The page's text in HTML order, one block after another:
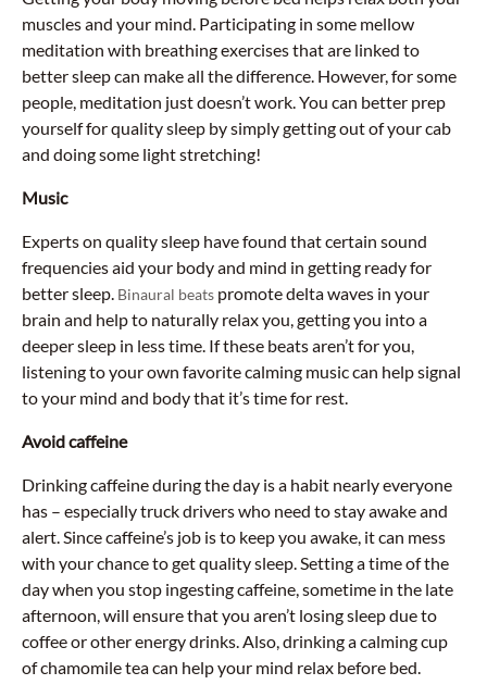
muscles and your mind. Participating in some mellow
meditation with breathing exercises that are linked to
better sleep can make all the difference. However, for some
people, meditation just doesn’t work. You can better prep
yourself for quality sleep by simply getting out of your cab
and doing some light stretching!
Music
Experts on quality sleep have found that certain sound
frequencies aid your body and mind in getting ready for
better sleep. Binaural beats promote delta waves in your
brain and help to naturally relax you, getting you into a
deeper sleep in less time. If these beats aren’t for you,
listening to your own favorite calming music can help signal
to your mind and body that it’s time for rest.
Avoid caffeine
Drinking caffeine during the day is a habit nearly everyone
has – especially truck drivers who need to stay awake and
alert. Since caffeine’s job is to keep you awake, it can mess
with your chance to get quality sleep. Setting a time of the
day when you stop ingesting caffeine, sometime in the late
afternoon, will ensure that you aren’t losing sleep due to
coffee or other energy drinks. Also, drinking a calming cup
of chamomile tea can help your mind relax before bed.